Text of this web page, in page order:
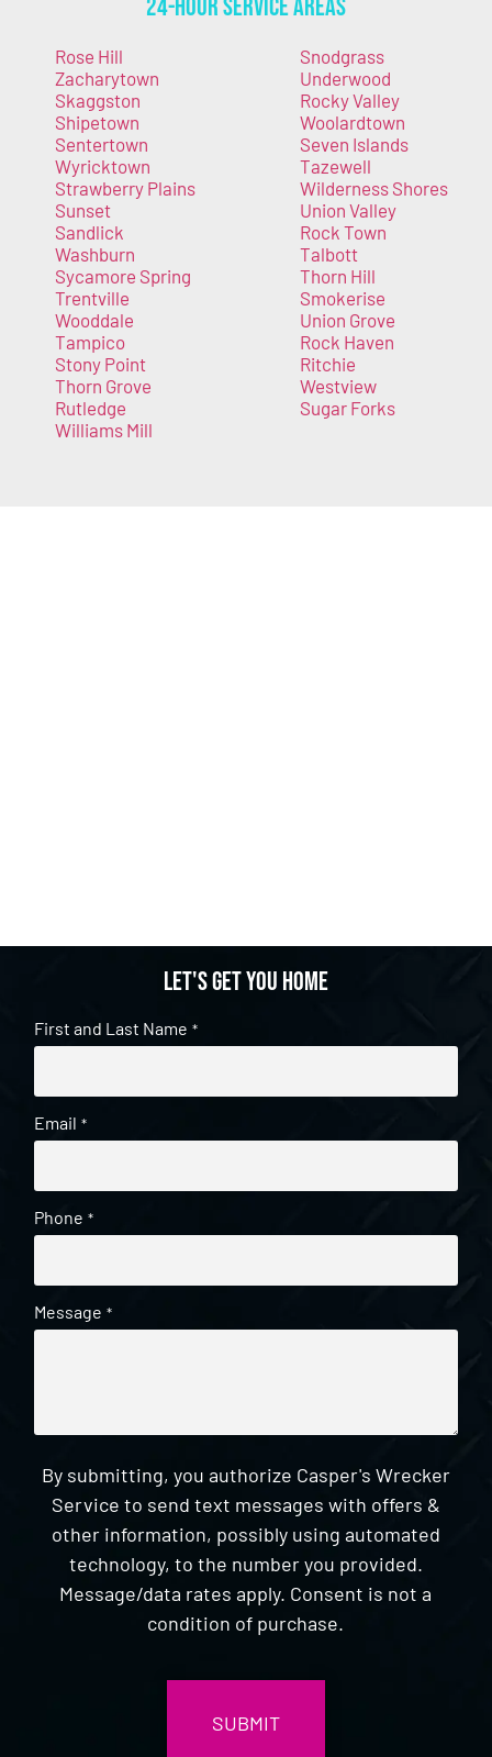
24-Hour Service Areas
Rose Hill
Zacharytown
Skaggston
Shipetown
Sentertown
Wyricktown
Strawberry Plains
Sunset
Sandlick
Washburn
Sycamore Spring
Trentville
Wooddale
Tampico
Stony Point
Thorn Grove
Rutledge
Williams Mill
Snodgrass
Underwood
Rocky Valley
Woolardtown
Seven Islands
Tazewell
Wilderness Shores
Union Valley
Rock Town
Talbott
Thorn Hill
Smokerise
Union Grove
Rock Haven
Ritchie
Westview
Sugar Forks
Let's get you home
First and Last Name *
Email *
Phone *
Message *
By submitting, you authorize Casper's Wrecker
Service to send text messages with offers &
other information, possibly using automated
technology, to the number you provided.
Message/data rates apply. Consent is not a
condition of purchase.